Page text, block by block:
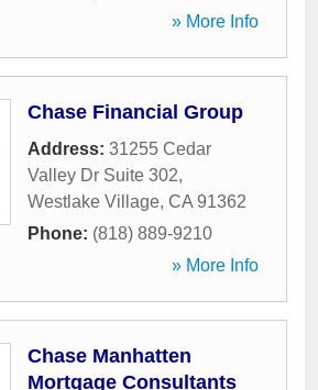
» More Info
Chase Financial Group
Address: 31255 Cedar
Valley Dr Suite 302,
Westlake Village, CA 91362
Phone: (818) 889-9210
» More Info
Chase Manhatten
Mortgage Consultants